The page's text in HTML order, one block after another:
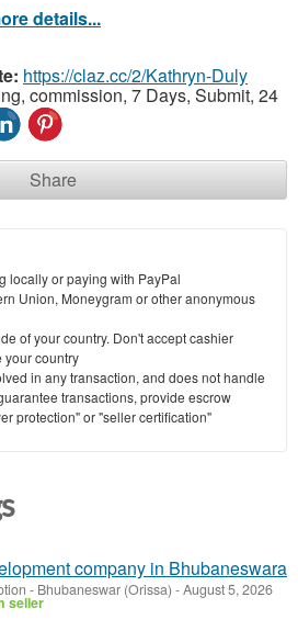
details...
https://claz.cc/2/Kathryn-Duly
commission, 7 Days, Submit, 24
Share
locally or paying with PayPal
Union, Moneygram or other anonymous
of your country. Don't accept cashier
your country
in any transaction, and does not handle
transactions, provide escrow
protection" or "seller certification"
company in Bhubaneswara
- Bhubaneswar (Orissa) -August 5, 2026
seller